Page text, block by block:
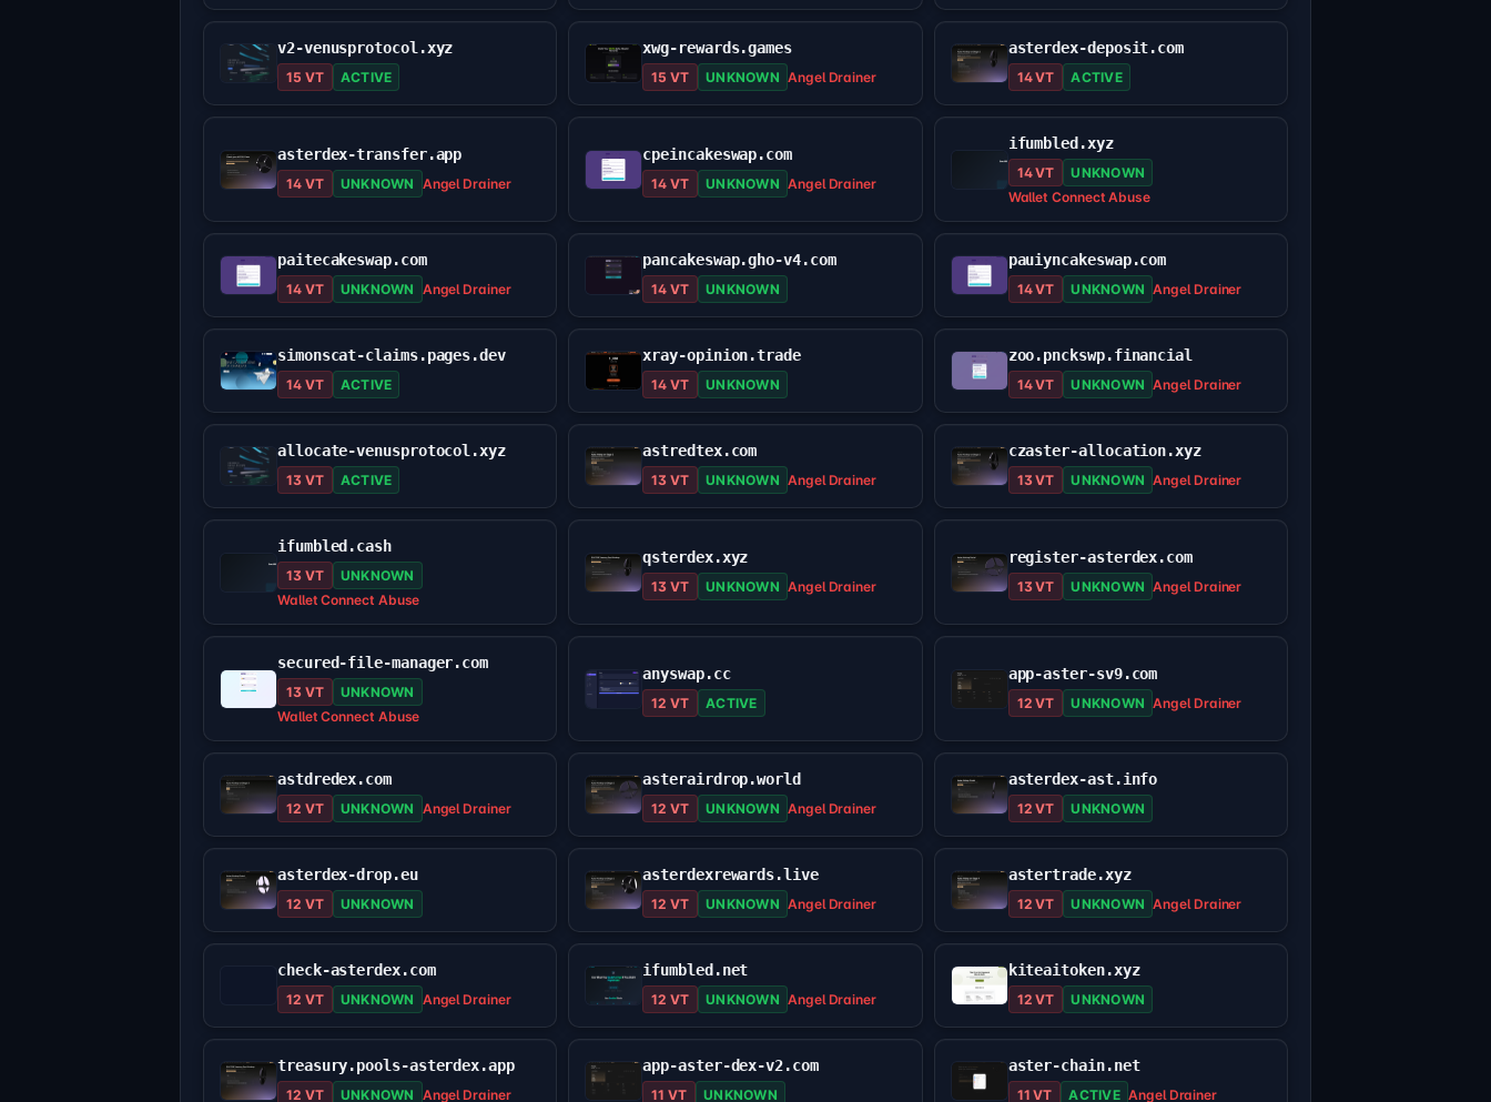
v2-venusprotocol.xyz
15 VT ACTIVE
xwg-rewards.games
15 VT UNKNOWN Angel Drainer
asterdex-deposit.com
14 VT ACTIVE
asterdex-transfer.app
14 VT UNKNOWN Angel Drainer
cpeincakeswap.com
14 VT UNKNOWN Angel Drainer
ifumbled.xyz
14 VT
UNKNOWN
Wallet Connect Abuse
paitecakeswap.com
14 VT UNKNOWN Angel Drainer
pancakeswap.gho-v4.com
14 VT UNKNOWN
pauiyncakeswap.com
14 VT UNKNOWN Angel Drainer
simonscat-claims.pages.dev
14 VT ACTIVE
xray-opinion.trade
14 VT UNKNOWN
zoo.pnckswp.financial
14 VT UNKNOWN Angel Drainer
allocate-venusprotocol.xyz
13 VT ACTIVE
astredtex.com
13 VT UNKNOWN Angel Drainer
czaster-allocation.xyz
13 VT UNKNOWN Angel Drainer
ifumbled.cash
13 VT
UNKNOWN
Wallet Connect Abuse
qsterdex.xyz
13 VT UNKNOWN Angel Drainer
register-asterdex.com
13 VT UNKNOWN Angel Drainer
secured-file-manager.com
13 VT
UNKNOWN
Wallet Connect Abuse
anyswap.cc
12 VT ACTIVE
app-aster-sv9.com
12 VT UNKNOWN Angel Drainer
astdredex.com
12 VT UNKNOWN Angel Drainer
asterairdrop.world
12 VT UNKNOWN Angel Drainer
asterdex-ast.info
12 VT UNKNOWN
asterdex-drop.eu
12 VT UNKNOWN
asterdexrewards.live
12 VT UNKNOWN Angel Drainer
astertrade.xyz
12 VT UNKNOWN Angel Drainer
check-asterdex.com
12 VT UNKNOWN Angel Drainer
ifumbled.net
12 VT UNKNOWN Angel Drainer
kiteaitoken.xyz
12 VT UNKNOWN
treasury.pools-asterdex.app
12 VT UNKNOWN Angel Drainer
app-aster-dex-v2.com
11 VT UNKNOWN
aster-chain.net
11 VT ACTIVE Angel Drainer